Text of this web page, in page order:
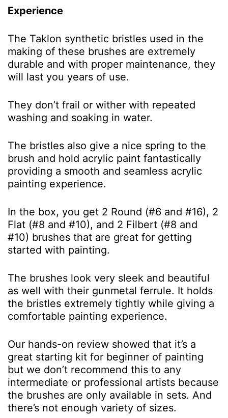
Experience
The Taklon synthetic bristles used in the
making of these brushes are extremely
durable and with proper maintenance, they
will last you years of use.
They don’t frail or wither with repeated
washing and soaking in water.
The bristles also give a nice spring to the
brush and hold acrylic paint fantastically
providing a smooth and seamless acrylic
painting experience.
In the box, you get 2 Round (#6 and #16), 2
Flat (#8 and #10), and 2 Filbert (#8 and
#10) brushes that are great for getting
started with painting.
The brushes look very sleek and beautiful
as well with their gunmetal ferrule. It holds
the bristles extremely tightly while giving a
comfortable painting experience.
Our hands-on review showed that it’s a
great starting kit for beginner of painting
but we don’t recommend this to any
intermediate or professional artists because
the brushes are only available in sets. And
there’s not enough variety of sizes.